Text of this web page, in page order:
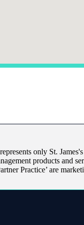
only St. James's
products and
Practice’ are